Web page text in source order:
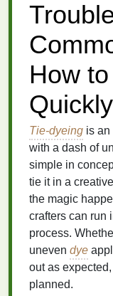
How
Quickly
Tie-dyeing is an
with a dash of
simple in
tie it in a
the magic
crafters can run
process.
uneven dye
out as expected,
planned.